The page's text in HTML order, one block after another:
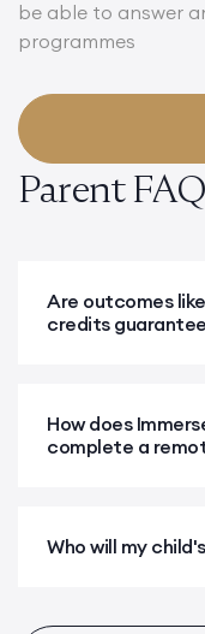
be able to answer
programmes
Parent
Are outcomes
credits
How does
complete a
Who will my